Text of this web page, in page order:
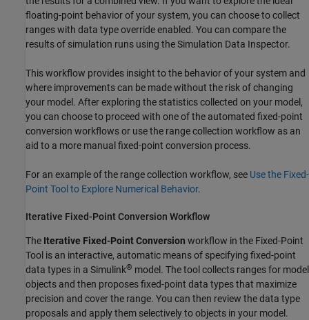
floating-point behavior of your system, you can choose to collect
ranges with data type override enabled. You can compare the
results of simulation runs using the Simulation Data Inspector.
This workflow provides insight to the behavior of your system and
where improvements can be made without the risk of changing
your model. After exploring the statistics collected on your model,
you can choose to proceed with one of the automated fixed-point
conversion workflows or use the range collection workflow as an
aid to a more manual fixed-point conversion process.
For an example of the range collection workflow, see Use the Fixed-
Point Tool to Explore Numerical Behavior.
Iterative Fixed-Point Conversion Workflow
The Iterative Fixed-Point Conversion workflow in the Fixed-Point
Tool is an interactive, automatic means of specifying fixed-point
data types in a Simulink® model. The tool collects ranges for model
objects and then proposes fixed-point data types that maximize
precision and cover the range. You can then review the data type
proposals and apply them selectively to objects in your model.